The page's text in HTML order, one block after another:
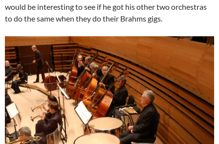
would be interesting to see if he got his other two orchestras
to do the same when they do their Brahms gigs.